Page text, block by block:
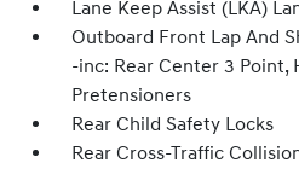
Lane Keep Assist (LKA)
Outboard Front Lap And
-inc: Rear Center 3 Point,
Pretensioners
Rear Child Safety Locks
Rear Cross-Traffic